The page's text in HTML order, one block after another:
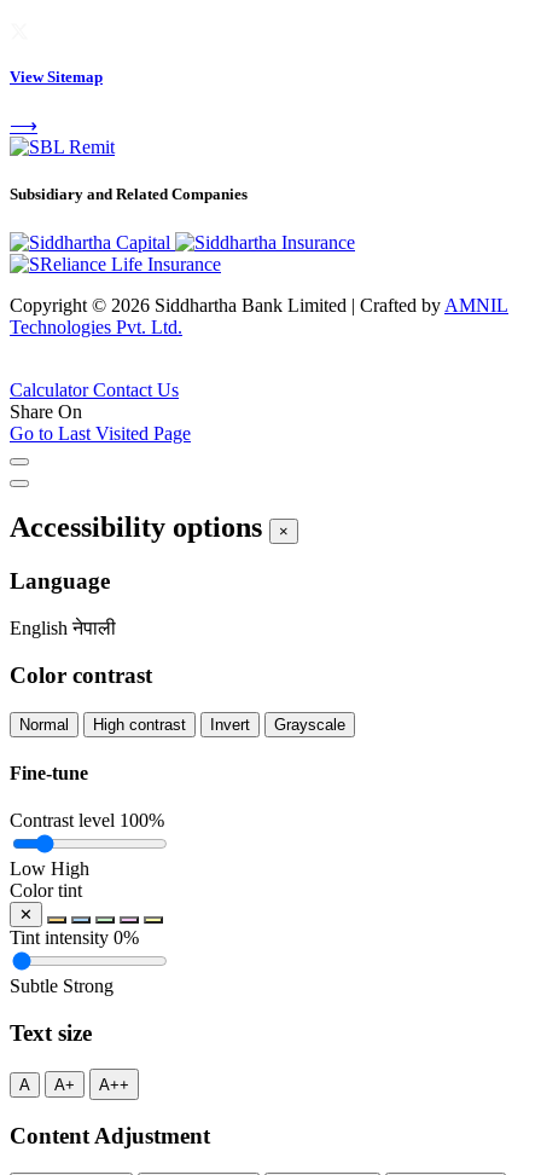
View Sitemap
⟶
Subsidiary and Related Companies
Copyright © 2026 Siddhartha Bank Limited | Crafted by AMNIL
Technologies Pvt. Ltd.
CalculatorContact Us
Share On
Go to Last Visited Page
Accessibility options ×
Language
English नेपाली
Color contrast
Normal High contrast Invert Grayscale
Fine-tune
Contrast level 100%
Low High
Color tint
✕
Tint intensity 0%
Subtle Strong
Text size
A A+ A++
Content Adjustment